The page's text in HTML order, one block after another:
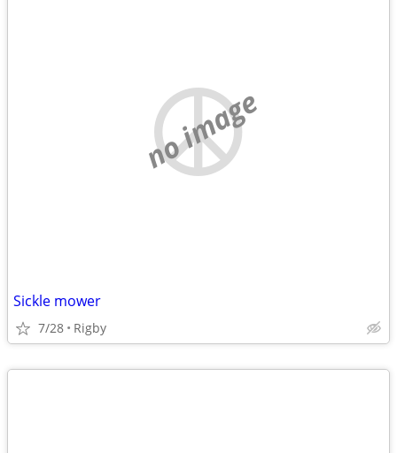
no image
Sickle mower
7/28 Rigby